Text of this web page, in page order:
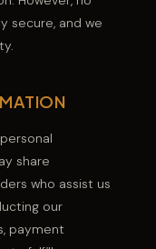
secure, and we
share
who assist us
our
payment